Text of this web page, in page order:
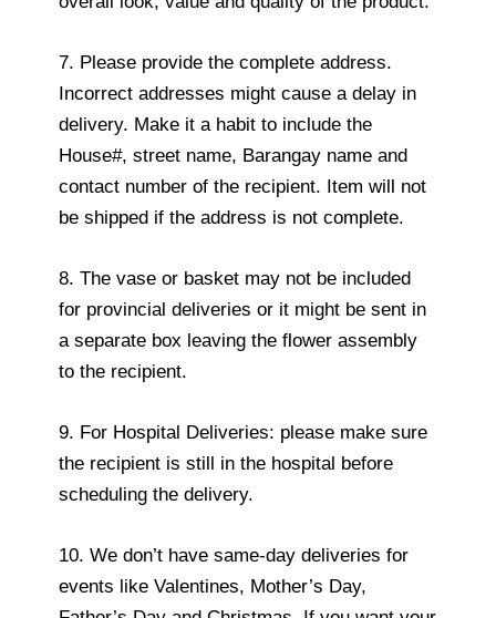
7. Please provide the complete address.
Incorrect addresses might cause a delay in
delivery. Make it a habit to include the
House#, street name, Barangay name and
contact number of the recipient. Item will not
be shipped if the address is not complete.
8. The vase or basket may not be included
for provincial deliveries or it might be sent in
a separate box leaving the flower assembly
to the recipient.
9. For Hospital Deliveries: please make sure
the recipient is still in the hospital before
scheduling the delivery.
10. We don’t have same-day deliveries for
events like Valentines, Mother’s Day,